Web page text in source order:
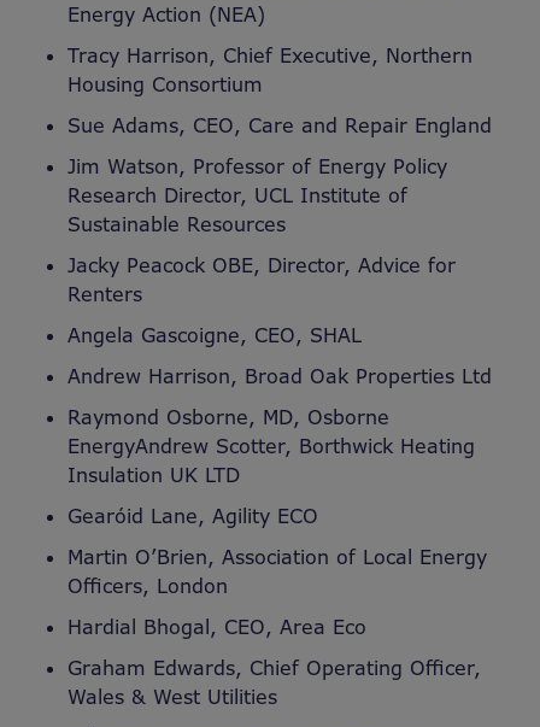
Energy Action (NEA)
Tracy Harrison, Chief Executive, Northern
Housing Consortium
Sue Adams, CEO, Care and Repair England
Jim Watson, Professor of Energy Policy
Research Director, UCL Institute of
Sustainable Resources
Jacky Peacock OBE, Director, Advice for
Renters
Angela Gascoigne, CEO, SHAL
Andrew Harrison, Broad Oak Properties Ltd
Raymond Osborne, MD, Osborne
EnergyAndrew Scotter, Borthwick Heating
Insulation UK LTD
Gearóid Lane, Agility ECO
Martin O’Brien, Association of Local Energy
Officers, London
Hardial Bhogal, CEO, Area Eco
Graham Edwards, Chief Operating Officer,
Wales & West Utilities